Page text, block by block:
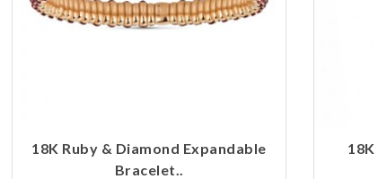
18K Ruby & Diamond Expandable
Bracelet..